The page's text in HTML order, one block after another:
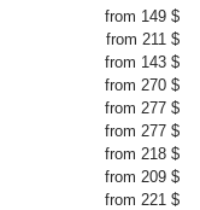
from 149 $
from 211 $
from 143 $
from 270 $
from 277 $
from 277 $
from 218 $
from 209 $
from 221 $